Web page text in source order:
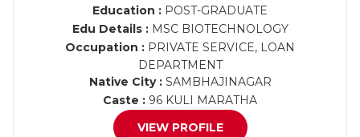
Education : POST-GRADUATE
Edu Details :MSC BIOTECHNOLOGY
Occupation : PRIVATE SERVICE, LOAN
DEPARTMENT
Native City :SAMBHAJINAGAR
Caste : 96 KULI MARATHA
VIEW PROFILE